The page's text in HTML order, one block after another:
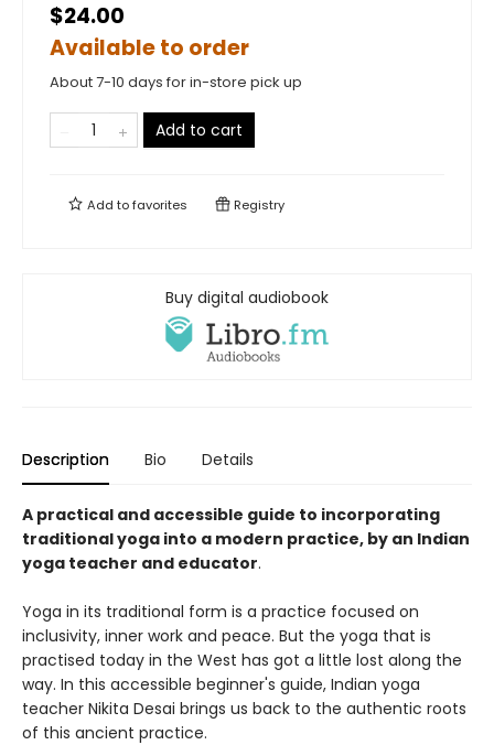
$24.00
Available to order
About 7-10 days for in-store pick up
Add to cart
Add tofavorites Registry
Buy digital audiobook
Description Bio Details
A practical and accessible guide to incorporating
traditional yoga into a modern practice, by an Indian
yoga teacher and educator.
Yoga in its traditional form is a practice focused on
inclusivity, inner work and peace. But the yoga that is
practised today in the West has got a little lost along the
way. In this accessible beginner's guide, Indian yoga
teacher Nikita Desai brings us back to the authentic roots
of this ancient practice.